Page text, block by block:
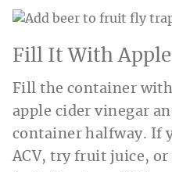
Fill It With
Fill the container with
apple cider vinegar
container halfway. If
ACV, try fruit juice, or